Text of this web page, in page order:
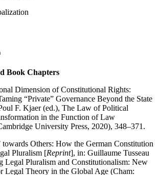
Book Chapters
Dimension of Constitutional Rights:
“Private” Governance Beyond the State
F. Kjaer (ed.), The Law of Political
in the Function of Law
University Press, 2020), 348–371.
towards Others: How the German Constitution
Pluralism [Reprint], in: Guillaume Tusseau
Legal Pluralism and Constitutionalism: New
Legal Theory in the Global Age (Cham: